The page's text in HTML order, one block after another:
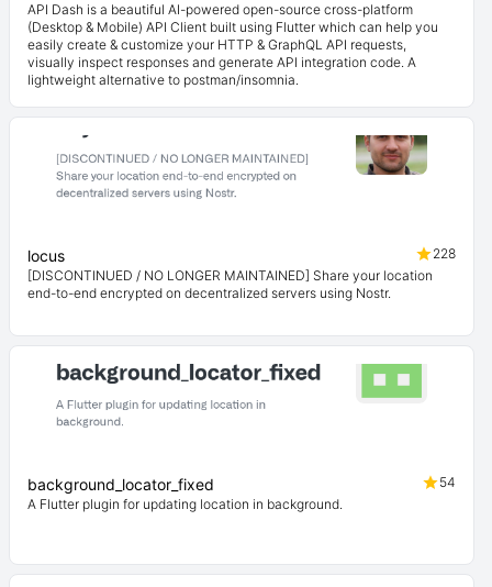
API Dash is a beautiful AI-powered open-source cross-platform
(Desktop & Mobile) API Client built using Flutter which can help you
easily create & customize your HTTP & GraphQL API requests,
visually inspect responses and generate API integration code. A
lightweight alternative to postman/insomnia.
locus
228
[DISCONTINUED / NO LONGER MAINTAINED] Share your location
end-to-end encrypted on decentralized servers using Nostr.
background_locator_fixed
54
A Flutter plugin for updating location in background.